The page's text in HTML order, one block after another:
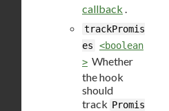
callback
trackPromis
es
<boolean
> Whether
the hook
should
track Promis